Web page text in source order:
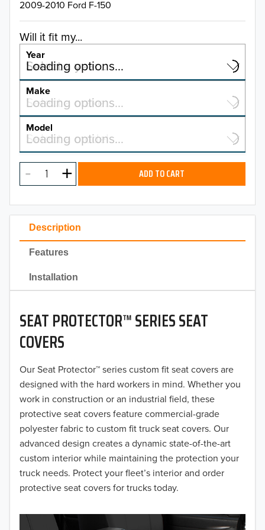
Description
Features
Installation
SEAT PROTECTOR™ SERIES SEAT
COVERS
Our Seat Protector™ series custom fit seat covers are
designed with the hard workers in mind. Whether you
work in construction or an industrial field, these
protective seat covers feature commercial-grade
polyester fabric to custom fit truck seat covers. Our
advanced design creates a dynamic state-of-the-art
custom interior while maintaining the protection your
truck needs. Protect your fleet’s interior and order
protective seat covers for trucks today.
2009-2010 Ford F-150
Will it fit my...
Year
Select a year…
Loading options…
YEAR
2026
2025
2023
2022
2021
2020
2019
2018
2017
2016
2015
2014
2013
Make
Select a make…
Loading options…
MAKE
Model
Select a model…
Loading options…
MODEL ADD TO CART